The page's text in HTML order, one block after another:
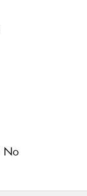
No